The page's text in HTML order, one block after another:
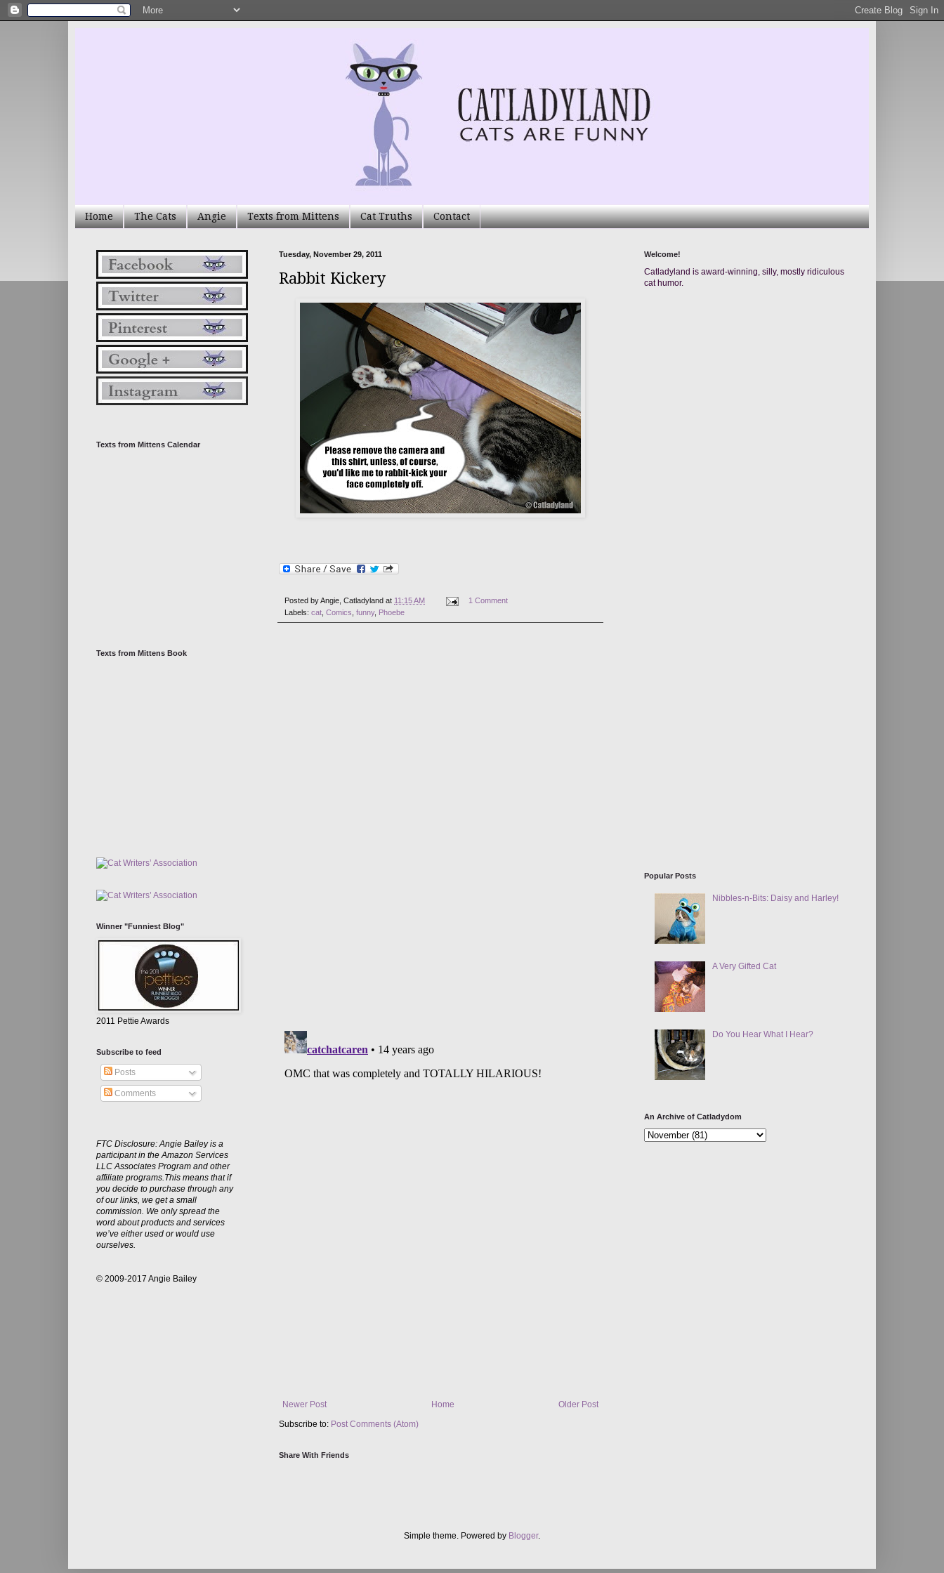
Home The Cats Angie Texts from Mittens Cat Truths Contact
Tuesday, November 29, 2011
Rabbit Kickery
Posted byAngie, Catladyland at 11:15 AM
1 Comment
Labels: cat, Comics, funny, Phoebe
Newer Post Older Post
Home
Subscribe to: Post Comments (Atom)
Share With Friends
Texts from Mittens Calendar
Texts from Mittens Book
Winner "Funniest Blog"
2011 Pettie Awards
Subscribe to feed
Posts
Comments
FTC Disclosure: Angie Bailey is a
participant in the Amazon Services
LLC Associates Program and other
affiliate programs.This means that if
you decide to purchase through any
of our links, we get a small
commission. We only spread the
word about products and services
we’ve either used or would use
ourselves.
© 2009-2017 Angie Bailey
Welcome!
Catladyland is award-winning, silly, mostly ridiculous
cat humor.
Popular Posts
Nibbles-n-Bits: Daisy and Harley!
A Very Gifted Cat
Do You Hear What I Hear?
An Archive of Catladydom
Simple theme. Powered by Blogger.